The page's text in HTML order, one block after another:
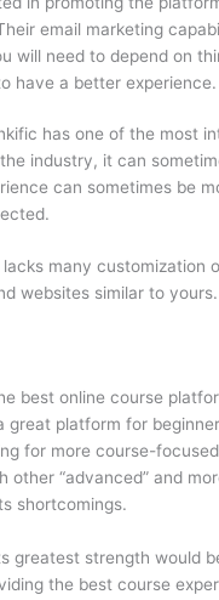
email marketing
will need to depend on
have a better experience.
has one of the most
industry, it can
can sometimes be
many customization
websites similar to yours.
best online course
great platform for
for more course-
other “advanced” and
shortcomings.
greatest strength would
the best course